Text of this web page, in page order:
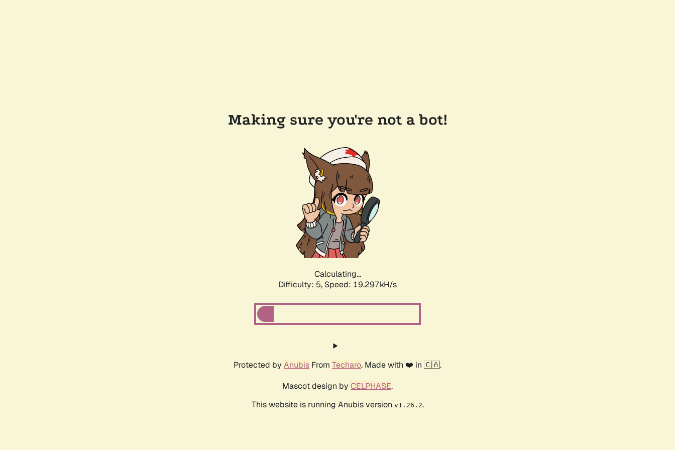
Making sure you're not a bot!
Calculating...
Difficulty: 5, Speed: 19.297kH/s
Protected by Anubis From Techaro. Made with ❤️ in 🇨🇦.
Mascot design by CELPHASE.
This website is running Anubis version v1.26.2.